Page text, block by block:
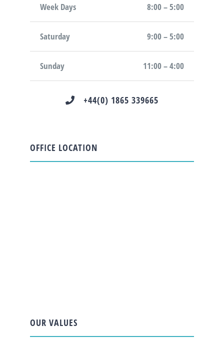
Week Days 8:00 – 5:00
Saturday 9:00 – 5:00
Sunday 11:00 – 4:00
+44(0) 1865 339665
OFFICE LOCATION
OUR VALUES